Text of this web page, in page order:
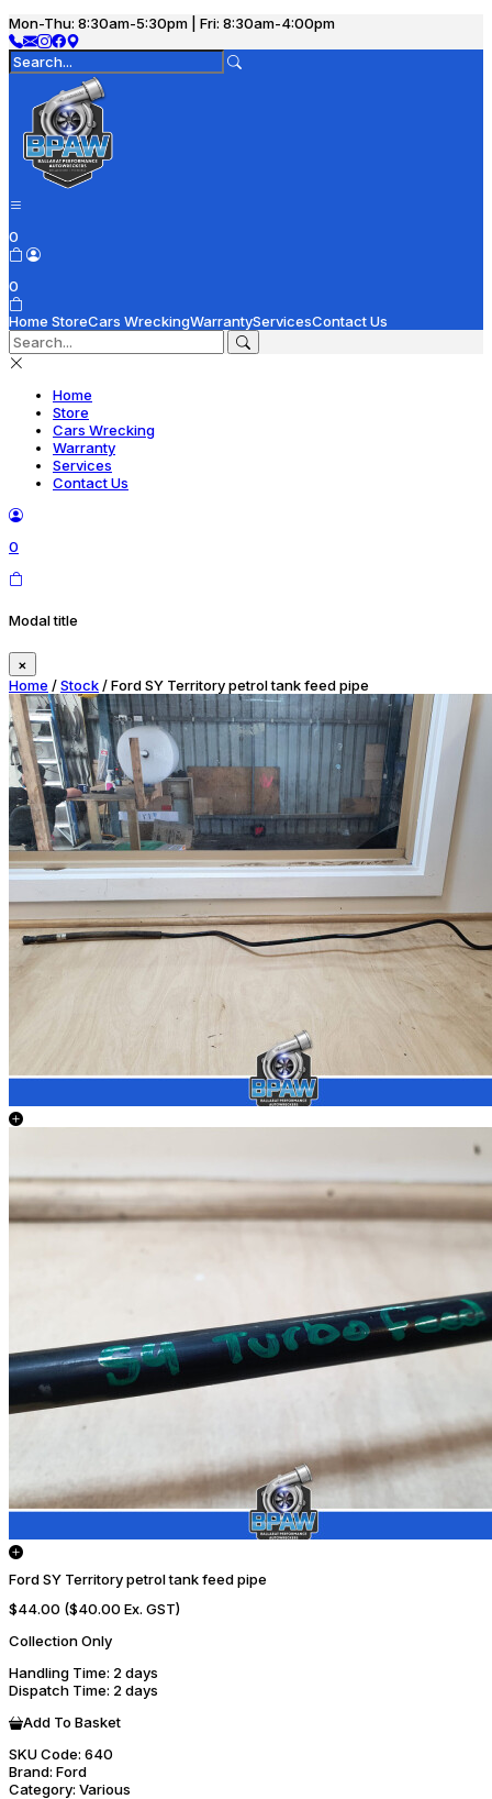
Mon-Thu: 8:30am-5:30pm | Fri: 8:30am-4:00pm
0
0
Home StoreCars WreckingWarrantyServicesContact Us
Home
Store
Cars Wrecking
Warranty
Services
Contact Us
0
Modal title
×
Home /Stock/ Ford SY Territory petrol tank feed pipe
Ford SY Territory petrol tank feed pipe
$44.00 ($40.00 Ex. GST)
Collection Only
Handling Time: 2 days
Dispatch Time: 2 days
Add To Basket
SKU Code: 640
Brand: Ford
Category: Various